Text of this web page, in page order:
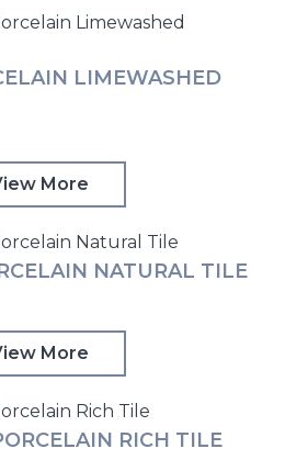
LIMEWASHED
More
NATURAL TILE
More
RICH TILE